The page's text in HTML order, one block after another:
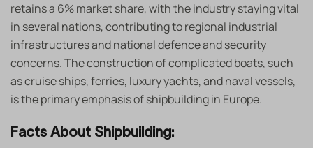
retains a 6% market share, with the industry staying vital
in several nations, contributing to regional industrial
infrastructures and national defence and security
concerns. The construction of complicated boats, such
as cruise ships, ferries, luxury yachts, and naval vessels,
is the primary emphasis of shipbuilding in Europe.
Facts About Shipbuilding: